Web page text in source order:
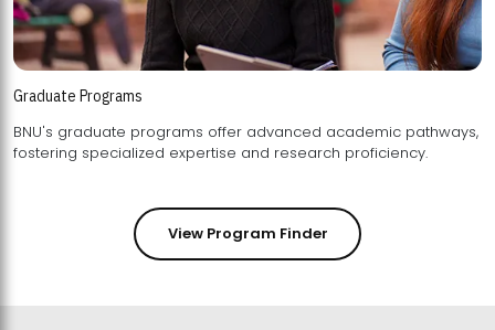
Graduate Programs
BNU's graduate programs offer advanced academic pathways,
fostering specialized expertise and research proficiency.
View Program Finder